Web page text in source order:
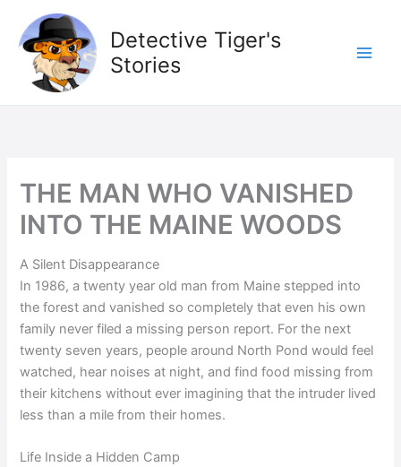
content
Detective Tiger's
Stories
THE MAN WHO VANISHED
INTO THE MAINE WOODS
A Silent Disappearance
In 1986, a twenty year old man from Maine stepped into
the forest and vanished so completely that even his own
family never filed a missing person report. For the next
twenty seven years, people around North Pond would feel
watched, hear noises at night, and find food missing from
their kitchens without ever imagining that the intruder lived
less than a mile from their homes.
Life Inside a Hidden Camp